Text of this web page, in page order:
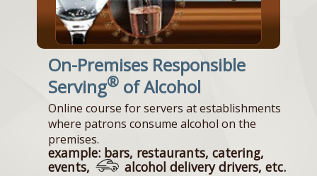
On-Premises Responsible
Serving® of Alcohol
Online course for servers at establishments
where patrons consume alcohol on the
premises.
example: bars, restaurants, catering,
events,
alcohol delivery drivers, etc.